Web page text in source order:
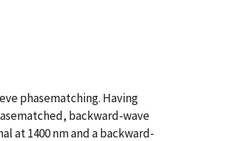
phasematching. Having
backward-wave
at 1400 nm and a backward-